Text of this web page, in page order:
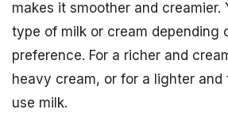
makes it smoother and creamier.
type of milk or cream depending
preference. For a richer and
heavy cream, or for a lighter
use milk.